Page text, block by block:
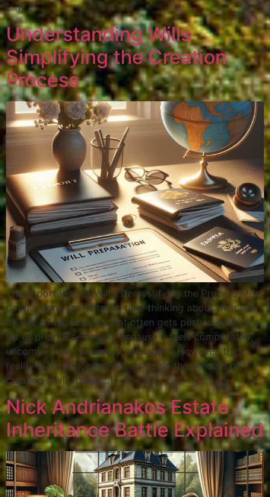
[…]
Understanding Wills
Simplifying the Creation
Process
The Importance of Wills: Demystifying the Process Most
people don’t spend much time thinking about their will.
It’s one of those tasks that often gets pushed down the
list of priorities—usually because it feels complicated,
uncomfortable, or simply not urgent. However, the
reality is that once individuals begin the process of
creating a will, they […]
Nick Andrianakos Estate
Inheritance Battle Explained